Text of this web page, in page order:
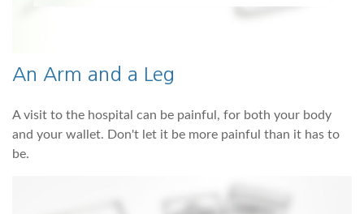
An Arm and a Leg
A visit to the hospital can be painful, for both your body
and your wallet. Don't let it be more painful than it has to
be.